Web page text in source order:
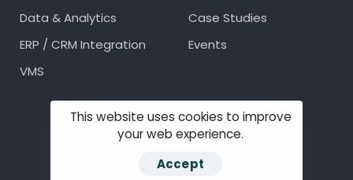
Data & Analytics
ERP / CRM Integration
VMS
Case Studies
Events
© 2025 Methodhub Inc.
This website uses cookies to improve
your web experience.
Accept